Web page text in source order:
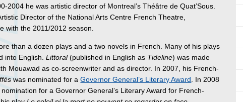
2004 he was artistic director of Montreal’s Théâtre de Quat’Sous.
Director of the National Arts Centre French Theatre,
with the 2011/2012 season.
than a dozen plays and a two novels in French. Many of his plays
into English.Littoral(published in English as Tideline) was made
Mouawad as co-screenwriter and as director. In 2007, his French-
was nominated for aGovernor General’s Literary Award. In 2008
for a Governor General’s Literary Award for French-